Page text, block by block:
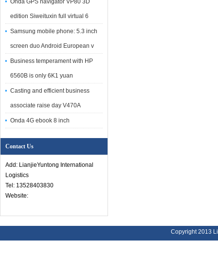
Onda GPS navigator VP80 3D
edition Siweituxin full virtual 6
Samsung mobile phone: 5.3 inch
screen duo Android European v
Business temperament with HP
6560B is only 6K1 yuan
Casting and efficient business
associate raise day V470A
Onda 4G ebook 8 inch
Contact Us
Add: LianjieYuntong International
Logistics
Tel: 13528403830
Website:
Copyright 2013